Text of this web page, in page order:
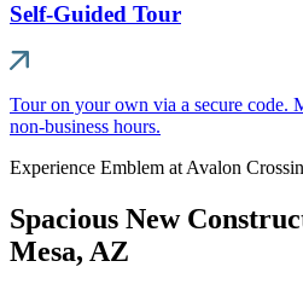
Self-Guided Tour
Tour on your own via a secure code.
non-business hours.
Experience Emblem at Avalon
Spacious New
Mesa, AZ